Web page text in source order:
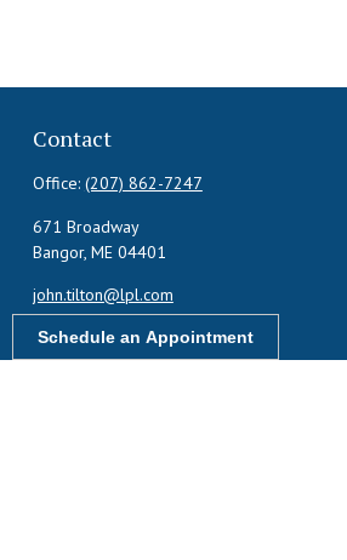
Contact
Office: (207) 862-7247
671 Broadway
Bangor, ME 04401
john.tilton@lpl.com
Schedule an Appointment